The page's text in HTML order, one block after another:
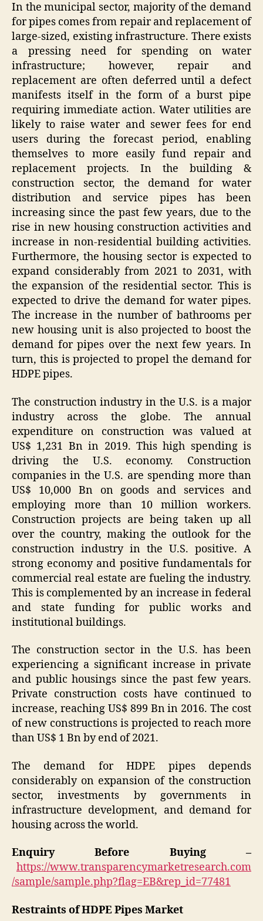
In the municipal sector, majority of the demand
for pipes comes from repair and replacement of
large-sized, existing infrastructure. There exists
a pressing need for spending on water
infrastructure; however, repair and
replacement are often deferred until a defect
manifests itself in the form of a burst pipe
requiring immediate action. Water utilities are
likely to raise water and sewer fees for end
users during the forecast period, enabling
themselves to more easily fund repair and
replacement projects. In the building &
construction sector, the demand for water
distribution and service pipes has been
increasing since the past few years, due to the
rise in new housing construction activities and
increase in non-residential building activities.
Furthermore, the housing sector is expected to
expand considerably from 2021 to 2031, with
the expansion of the residential sector. This is
expected to drive the demand for water pipes.
The increase in the number of bathrooms per
new housing unit is also projected to boost the
demand for pipes over the next few years. In
turn, this is projected to propel the demand for
HDPE pipes.
The construction industry in the U.S. is a major
industry across the globe. The annual
expenditure on construction was valued at
US$ 1,231 Bn in 2019. This high spending is
driving the U.S. economy. Construction
companies in the U.S. are spending more than
US$ 10,000 Bn on goods and services and
employing more than 10 million workers.
Construction projects are being taken up all
over the country, making the outlook for the
construction industry in the U.S. positive. A
strong economy and positive fundamentals for
commercial real estate are fueling the industry.
This is complemented by an increase in federal
and state funding for public works and
institutional buildings.
The construction sector in the U.S. has been
experiencing a significant increase in private
and public housings since the past few years.
Private construction costs have continued to
increase, reaching US$ 899 Bn in 2016. The cost
of new constructions is projected to reach more
than US$ 1 Bn by end of 2021.
The demand for HDPE pipes depends
considerably on expansion of the construction
sector, investments by governments in
infrastructure development, and demand for
housing across the world.
Enquiry Before Buying –
https://www.transparencymarketresearch.com
/sample/sample.php?flag=EB&rep_id=77481
Restraints of HDPE Pipes Market